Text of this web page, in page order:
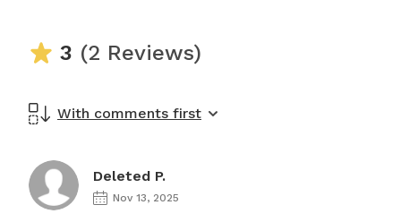
3 (2 Reviews)
With comments first
Deleted P.
Nov 13, 2025